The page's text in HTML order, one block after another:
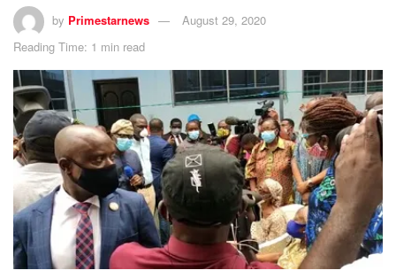
by Primestarnews
August 29, 2020
Reading Time: 1 min read